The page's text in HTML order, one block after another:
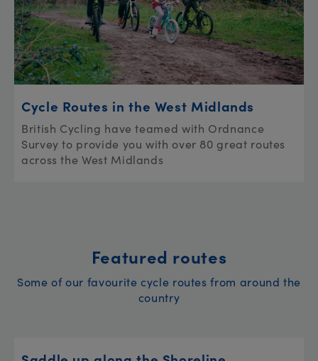
Cycle Routes in the West Midlands
British Cycling have teamed with Ordnance
Survey to provide you with over 80 great routes
across the West Midlands
Featured routes
Some of our favourite cycle routes from around the
country